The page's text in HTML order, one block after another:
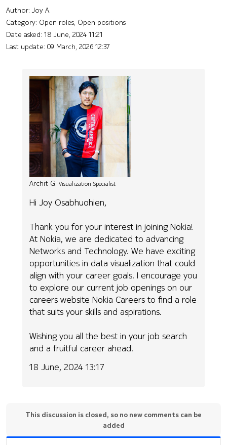
Author: Joy A.
Category: Open roles, Open positions
Date asked: 18 June, 2024 11:21
Last update: 09 March, 2026 12:37
Archit G. Visualization Specialist
Hi Joy Osabhuohien,
Thank you for your interest in joining Nokia!
At Nokia, we are dedicated to advancing
Networks and Technology. We have exciting
opportunities in data visualization that could
align with your career goals. I encourage you
to explore our current job openings on our
careers website Nokia Careers to find a role
that suits your skills and aspirations.
Wishing you all the best in your job search
and a fruitful career ahead!
18 June, 2024 13:17
This discussion is closed, so no new comments can be
added